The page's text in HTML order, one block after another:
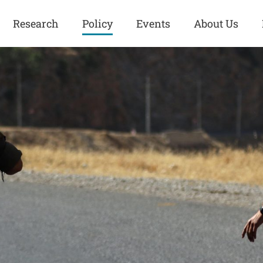
Research
Iran
Iraq
Kurdistan
Middle East
United States
Policy
History
Human Rights
ISIS
Kurdish Peace Institute
U.S. Politics
Kurdistan
Syria
Turkey
Events About Us